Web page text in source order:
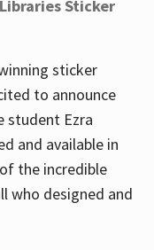
Sticker
sticker
to announce
student Ezra
and available in
the incredible
who designed and